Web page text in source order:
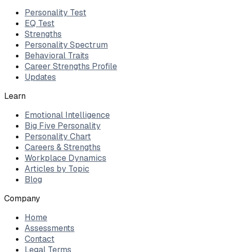
Personality Test
EQ Test
Strengths
Personality Spectrum
Behavioral Traits
Career Strengths Profile
Updates
Learn
Emotional Intelligence
Big Five Personality
Personality Chart
Careers & Strengths
Workplace Dynamics
Articles by Topic
Blog
Company
Home
Assessments
Contact